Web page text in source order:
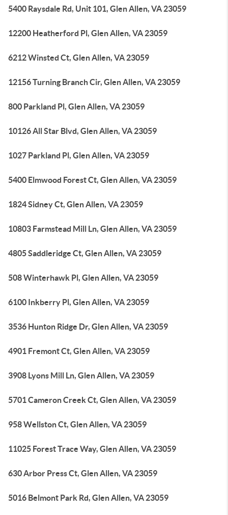
5400 Raysdale Rd, Unit 101, Glen Allen, VA 23059
12200 Heatherford Pl, Glen Allen, VA 23059
6212 Winsted Ct, Glen Allen, VA 23059
12156 Turning Branch Cir, Glen Allen, VA 23059
800 Parkland Pl, Glen Allen, VA 23059
10126 All Star Blvd, Glen Allen, VA 23059
1027 Parkland Pl, Glen Allen, VA 23059
5400 Elmwood Forest Ct, Glen Allen, VA 23059
1824 Sidney Ct, Glen Allen, VA 23059
10803 Farmstead Mill Ln, Glen Allen, VA 23059
4805 Saddleridge Ct, Glen Allen, VA 23059
508 Winterhawk Pl, Glen Allen, VA 23059
6100 Inkberry Pl, Glen Allen, VA 23059
3536 Hunton Ridge Dr, Glen Allen, VA 23059
4901 Fremont Ct, Glen Allen, VA 23059
3908 Lyons Mill Ln, Glen Allen, VA 23059
5701 Cameron Creek Ct, Glen Allen, VA 23059
958 Wellston Ct, Glen Allen, VA 23059
11025 Forest Trace Way, Glen Allen, VA 23059
630 Arbor Press Ct, Glen Allen, VA 23059
5016 Belmont Park Rd, Glen Allen, VA 23059